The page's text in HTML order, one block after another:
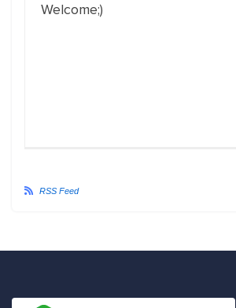
Welcome;)
RSS Feed